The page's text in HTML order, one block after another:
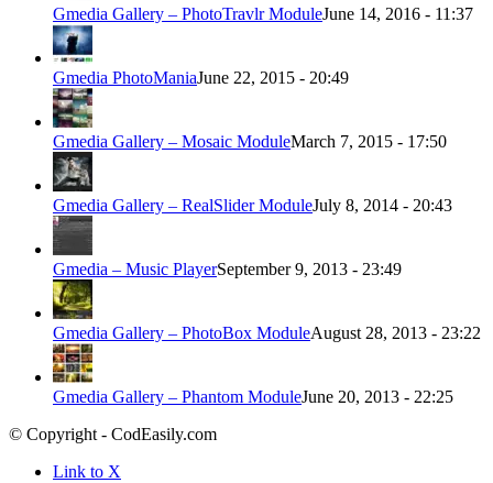
Gmedia Gallery – PhotoTravlr ModuleJune 14, 2016 - 11:37
Gmedia PhotoManiaJune 22, 2015 - 20:49
Gmedia Gallery – Mosaic ModuleMarch 7, 2015 - 17:50
Gmedia Gallery – RealSlider ModuleJuly 8, 2014 - 20:43
Gmedia – Music PlayerSeptember 9, 2013 - 23:49
Gmedia Gallery – PhotoBox ModuleAugust 28, 2013 - 23:22
Gmedia Gallery – Phantom ModuleJune 20, 2013 - 22:25
© Copyright - CodEasily.com
Link to X